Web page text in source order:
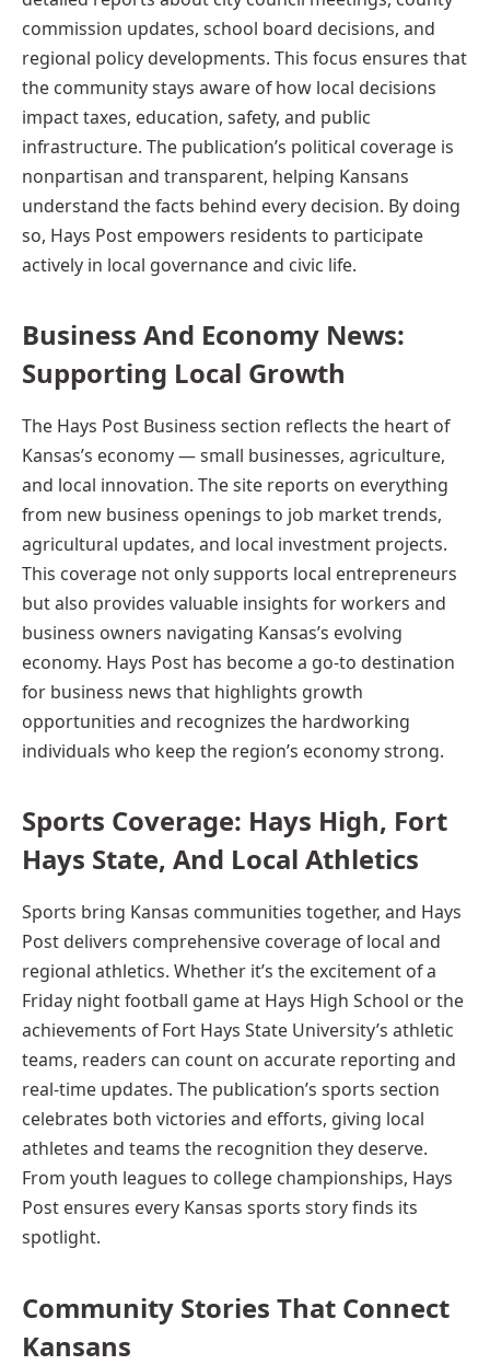
commission updates, school board decisions, and
regional policy developments. This focus ensures that
the community stays aware of how local decisions
impact taxes, education, safety, and public
infrastructure. The publication’s political coverage is
nonpartisan and transparent, helping Kansans
understand the facts behind every decision. By doing
so, Hays Post empowers residents to participate
actively in local governance and civic life.
Business And Economy News:
Supporting Local Growth
The Hays Post Business section reflects the heart of
Kansas’s economy — small businesses, agriculture,
and local innovation. The site reports on everything
from new business openings to job market trends,
agricultural updates, and local investment projects.
This coverage not only supports local entrepreneurs
but also provides valuable insights for workers and
business owners navigating Kansas’s evolving
economy. Hays Post has become a go-to destination
for business news that highlights growth
opportunities and recognizes the hardworking
individuals who keep the region’s economy strong.
Sports Coverage: Hays High, Fort
Hays State, And Local Athletics
Sports bring Kansas communities together, and Hays
Post delivers comprehensive coverage of local and
regional athletics. Whether it’s the excitement of a
Friday night football game at Hays High School or the
achievements of Fort Hays State University’s athletic
teams, readers can count on accurate reporting and
real-time updates. The publication’s sports section
celebrates both victories and efforts, giving local
athletes and teams the recognition they deserve.
From youth leagues to college championships, Hays
Post ensures every Kansas sports story finds its
spotlight.
Community Stories That Connect
Kansans